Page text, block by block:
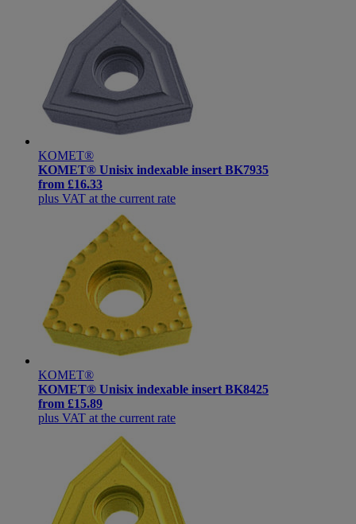
KOMET®
KOMET® Unisix indexable insert BK7935
from £16.33
plus VAT at the current rate
KOMET®
KOMET® Unisix indexable insert BK8425
from £15.89
plus VAT at the current rate